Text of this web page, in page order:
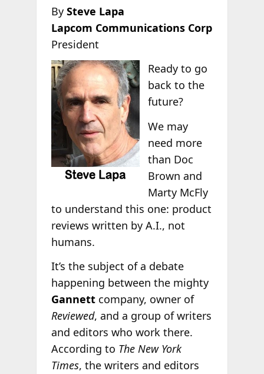
By Steve Lapa
Lapcom Communications Corp
President
Ready to go
back to the
future?
We may
need more
than Doc
Brown and
Marty McFly
to understand this one: product
reviews written by A.I., not
humans.
It’s the subject of a debate
happening between the mighty
Gannettcompany, owner of
Reviewed, and a group of writers
and editors who work there.
According to The New York
Times, the writers and editors